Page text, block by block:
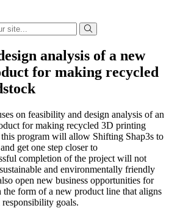
analysis of a new
for making recycled
on feasibility and design analysis of an
for making recycled 3D printing
program will allow Shifting Shap3s to
get one step closer to
completion of the project will not
and environmentally friendly
open new business opportunities for
the form of a new product line that aligns
goals.